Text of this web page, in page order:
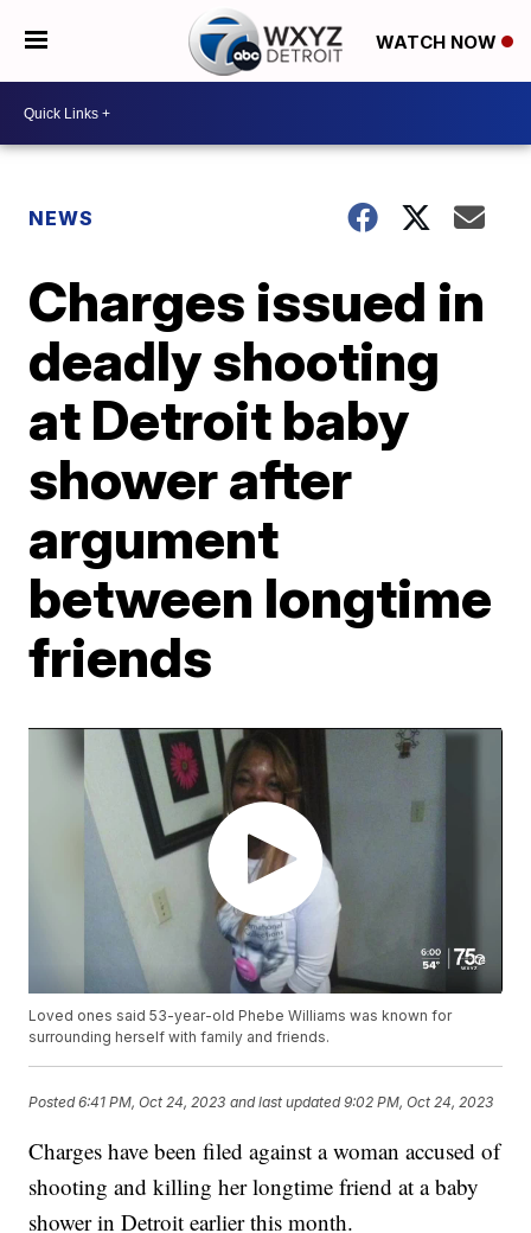
WATCH NOW
NEWS
Charges issued in
deadly shooting
at Detroit baby
shower after
argument
between longtime
friends
Loved ones said 53-year-old Phebe Williams was known for
surrounding herself with family and friends.
Posted6:41 PM, Oct 24, 2023 and last updated 9:02 PM, Oct 24, 2023
Charges have been filed against a woman accused of
shooting and killing her longtime friend at a baby
shower in Detroit earlier this month.